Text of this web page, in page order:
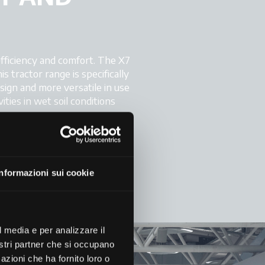
sui cookie
e per analizzare il
partner che si occupano
che ha fornito loro o
and comfort. The X7
tractor range is specifically
and more versatile in use
in wet soil conditions
lines and its spacious